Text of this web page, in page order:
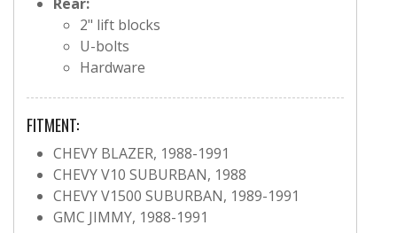
2" lift blocks
U-bolts
Hardware
FITMENT:
CHEVY BLAZER, 1988-1991
CHEVY V10 SUBURBAN, 1988
CHEVY V1500 SUBURBAN, 1989-1991
GMC JIMMY, 1988-1991